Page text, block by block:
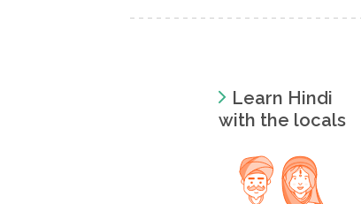
Learn Hindi
with the locals